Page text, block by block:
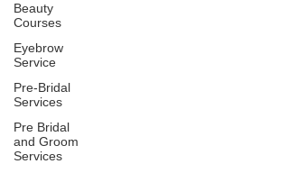
Beauty
Courses
Eyebrow
Service
Pre-Bridal
Services
Pre Bridal
and Groom
Services